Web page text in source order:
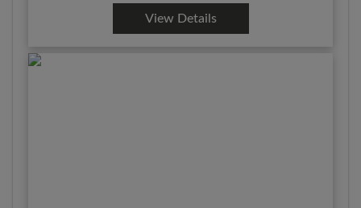
View Details